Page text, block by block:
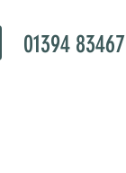
01394